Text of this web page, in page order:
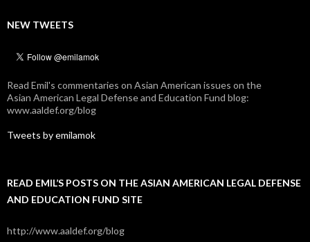
NEW TWEETS
Read Emil's commentaries on Asian American issues on the
Asian American Legal Defense and Education Fund blog:
www.aaldef.org/blog
Tweets by emilamok
READ EMIL’S POSTS ON THE ASIAN AMERICAN LEGAL DEFENSE
AND EDUCATION FUND SITE
http://www.aaldef.org/blog